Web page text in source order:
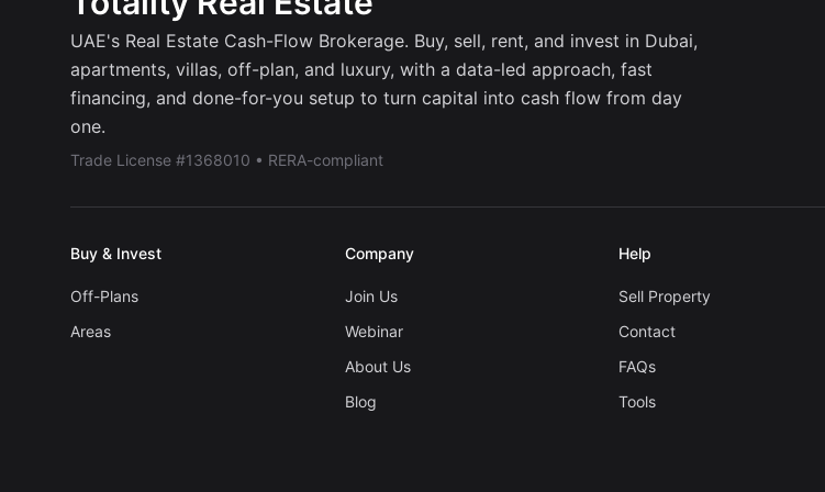
UAE's Real Estate Cash-Flow Brokerage. Buy, sell, rent, and invest in Dubai,
apartments, villas, off-plan, and luxury, with a data-led approach, fast
financing, and done-for-you setup to turn capital into cash flow from day
one.
Trade License #1368010 • RERA-compliant
Buy & Invest
Off-Plans
Areas
Company
Join Us
Webinar
About Us
Blog
Help
Sell Property
Contact
FAQs
Tools